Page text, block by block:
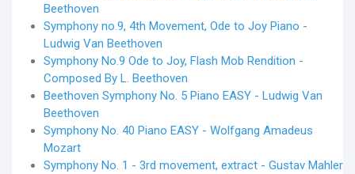
Beethoven
Symphony no.9, 4th Movement, Ode to Joy Piano -
Ludwig Van Beethoven
Symphony No.9 Ode to Joy, Flash Mob Rendition -
Composed By L. Beethoven
Beethoven Symphony No. 5 Piano EASY - Ludwig Van
Beethoven
Symphony No. 40 Piano EASY - Wolfgang Amadeus
Mozart
Symphony No. 1 - 3rd movement, extract - Gustav Mahler